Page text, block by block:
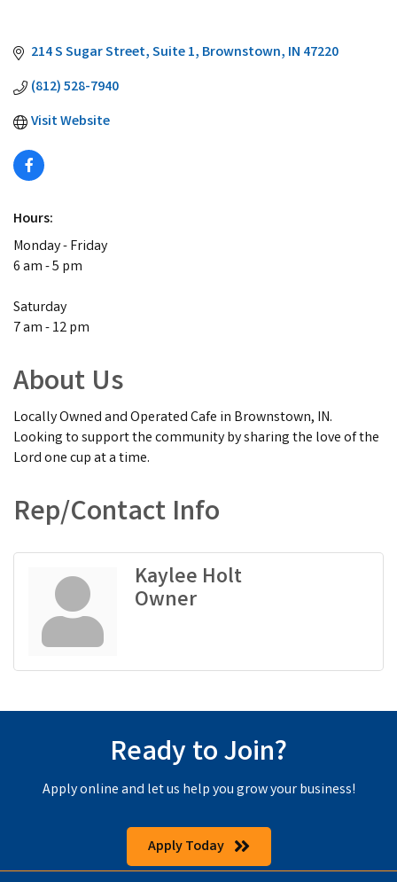
214 S Sugar Street Suite 1 Brownstown IN 47220
(812) 528-7940
Visit Website
Hours:
Monday - Friday
6 am - 5 pm
Saturday
7 am - 12 pm
About Us
Locally Owned and Operated Cafe in Brownstown, IN.
Looking to support the community by sharing the love of the
Lord one cup at a time.
Rep/Contact Info
Kaylee Holt
Owner
Ready to Join?
Apply online and let us help you grow your business!
Apply Today